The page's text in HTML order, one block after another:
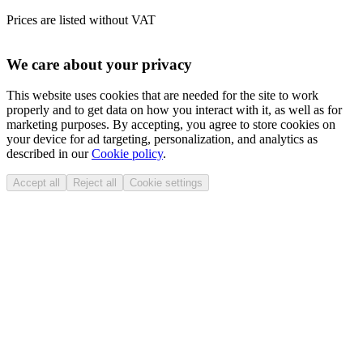
Prices are listed without VAT
We care about your privacy
This website uses cookies that are needed for the site to work
properly and to get data on how you interact with it, as well as for
marketing purposes. By accepting, you agree to store cookies on
your device for ad targeting, personalization, and analytics as
described in ourCookie policy.
Accept all Reject all Cookie settings